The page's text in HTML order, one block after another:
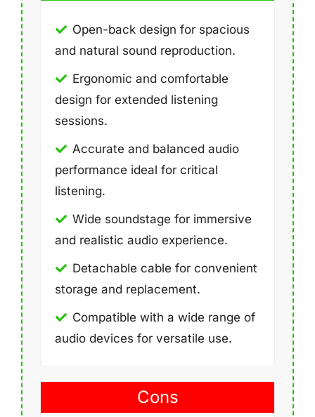
Open-back design for spacious
and natural sound reproduction.
Ergonomic and comfortable
design for extended listening
sessions.
Accurate and balanced audio
performance ideal for critical
listening.
Wide soundstage for immersive
and realistic audio experience.
Detachable cable for convenient
storage and replacement.
Compatible with a wide range of
audio devices for versatile use.
Cons